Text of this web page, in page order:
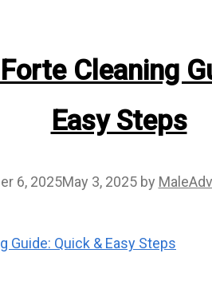
Cleaning
Easy Steps
6, 2025May 3, 2025 by